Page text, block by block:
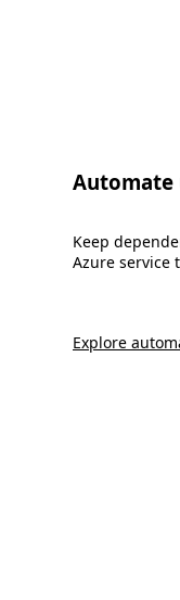
Automate
Keep
Azure service
Explore